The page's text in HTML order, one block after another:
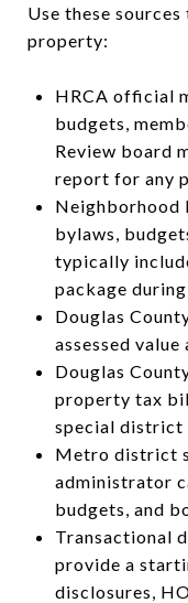
Use these
property:
HRCA official
budgets,
Review board
report for any
Neighborhood
bylaws,
typically
package during
Douglas
assessed
Douglas
property tax
special district
Metro district
administrator
budgets, and
Transactional
provide a
disclosures,